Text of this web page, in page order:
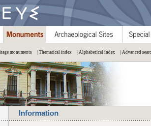
monuments | Thematical index | Alphabetical index | Advanced
Information